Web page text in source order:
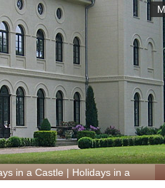
in a Castle | Holidays in a Manor